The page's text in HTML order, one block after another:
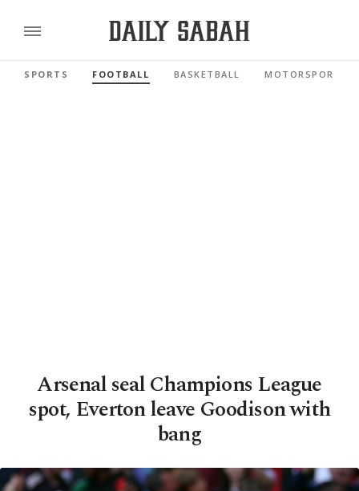
SPORTS FOOTBALL BASKETBALL MOTORSPORTS
Arsenal seal Champions League
spot, Everton leave Goodison with
bang